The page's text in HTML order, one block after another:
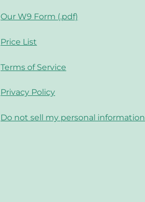
Our W9 Form (.pdf)
Price List
Terms of Service
Privacy Policy
Do not sell my personal information